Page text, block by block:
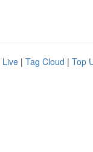
Live | Tag Cloud | Top